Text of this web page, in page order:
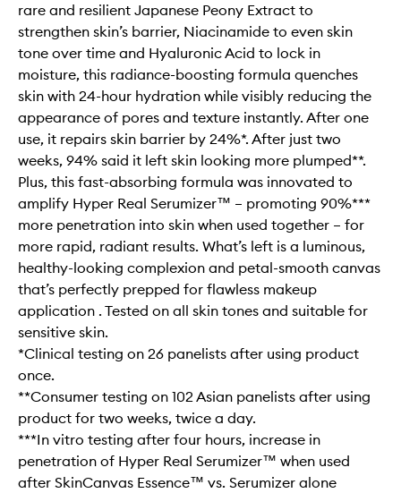
rare and resilient Japanese Peony Extract to
strengthen skin’s barrier, Niacinamide to even skin
tone over time and Hyaluronic Acid to lock in
moisture, this radiance-boosting formula quenches
skin with 24-hour hydration while visibly reducing the
appearance of pores and texture instantly. After one
use, it repairs skin barrier by 24%*. After just two
weeks, 94% said it left skin looking more plumped**.
Plus, this fast-absorbing formula was innovated to
amplify Hyper Real Serumizer™ – promoting 90%***
more penetration into skin when used together – for
more rapid, radiant results. What’s left is a luminous,
healthy-looking complexion and petal-smooth canvas
that’s perfectly prepped for flawless makeup
application . Tested on all skin tones and suitable for
sensitive skin.
*Clinical testing on 26 panelists after using product
once.
**Consumer testing on 102 Asian panelists after using
product for two weeks, twice a day.
***In vitro testing after four hours, increase in
penetration of Hyper Real Serumizer™ when used
after SkinCanvas Essence™ vs. Serumizer alone